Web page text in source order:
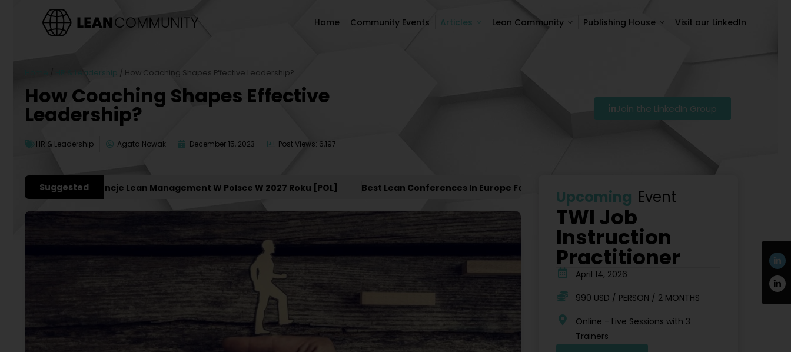
Home Community Events Articles Lean Community Publishing House Visit our LinkedIn
HR & Leadership / How Coaching Shapes Effective Leadership?
How Coaching Shapes Effective
Leadership?
HR & Leadership Agata Nowak December 15, 2023 Post Views: 6,197
Join the LinkedIn Group
Suggested
Konferencje Lean Management W Polsce W 2027 Roku [POL] Best Lean Conferences In Europe For 2027 Szkolenie Lean – Ranking Szkoleń Lean W Polsce Na
Upcoming Event
TWI Job
Instruction
Practitioner
April 14, 2026
990 USD / PERSON / 2 MONTHS
Online - Live Sessions with 3
Trainers
Home Community Events Articles Lean Community Publishing House Visit our LinkedIn